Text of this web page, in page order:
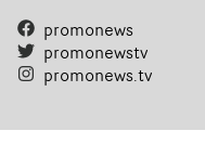
promonews
promonewstv
promonews.tv